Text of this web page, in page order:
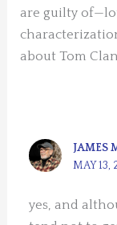
are guilty
about Tom
JAMES
MAY 13,
yes, and